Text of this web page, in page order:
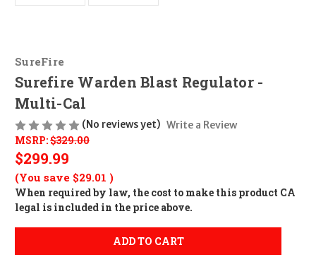
SureFire
Surefire Warden Blast Regulator -
Multi-Cal
(No reviews yet) Write a Review
MSRP:$329.00
$299.99
(You save $29.01 )
When required by law, the cost to make this product CA
legal is included in the price above.
ADD TO CART